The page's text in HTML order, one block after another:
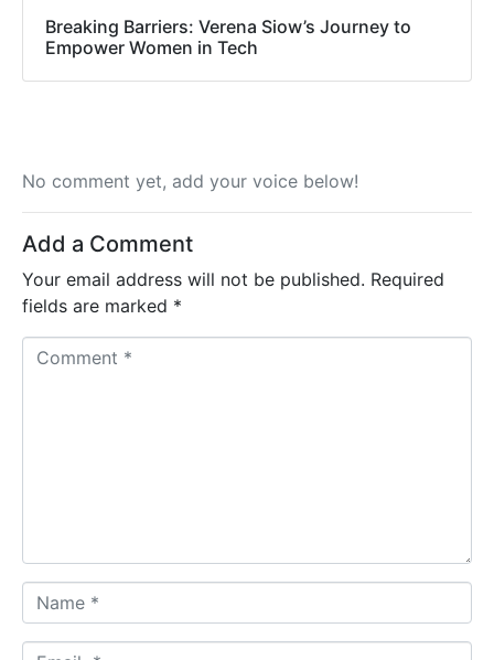
Breaking Barriers: Verena Siow’s Journey to
Empower Women in Tech
No comment yet, add your voice below!
Add a Comment
Your email address will not be published. Required
fields are marked *
a
m